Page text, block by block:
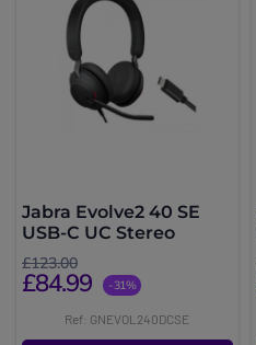
Jabra Evolve2 40 SE
USB-C UC Stereo
£123.00
£84.99 -31%
Ref: GNEVOL240DCSE